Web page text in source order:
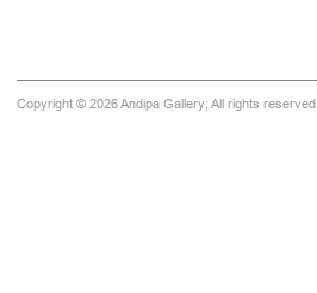
Copyright © 2026 Andipa Gallery; All rights reserved.